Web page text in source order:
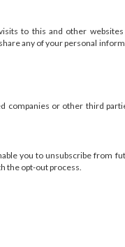
to this and other
any of your personal
or other third
you to unsubscribe from
the opt-out process.